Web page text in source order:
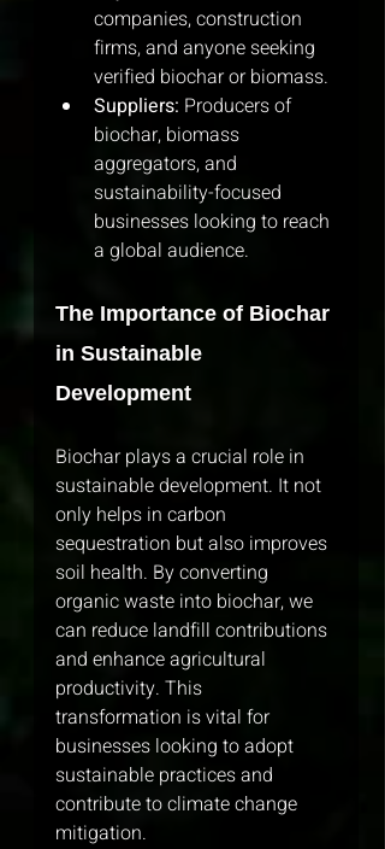
companies, construction
firms, and anyone seeking
verified biochar or biomass.
Suppliers: Producers of
biochar, biomass
aggregators, and
sustainability-focused
businesses looking to reach
a global audience.
The Importance of Biochar
in Sustainable
Development
Biochar plays a crucial role in
sustainable development. It not
only helps in carbon
sequestration but also improves
soil health. By converting
organic waste into biochar, we
can reduce landfill contributions
and enhance agricultural
productivity. This
transformation is vital for
businesses looking to adopt
sustainable practices and
contribute to climate change
mitigation.